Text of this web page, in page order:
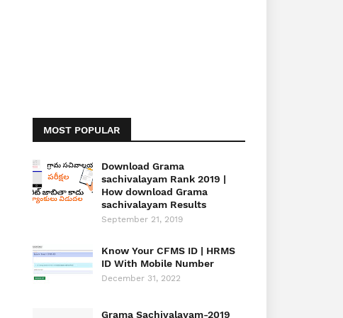
MOST POPULAR
Download Grama
sachivalayam Rank 2019 |
How download Grama
sachivalayam Results
September 21, 2019
Know Your CFMS ID | HRMS
ID With Mobile Number
December 31, 2022
Grama Sachivalayam-2019